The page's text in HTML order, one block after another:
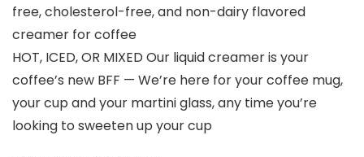
free, cholesterol-free, and non-dairy flavored
creamer for coffee
HOT, ICED, OR MIXED Our liquid creamer is your
coffee’s new BFF — We’re here for your coffee mug,
your cup and your martini glass, any time you’re
looking to sweeten up your cup